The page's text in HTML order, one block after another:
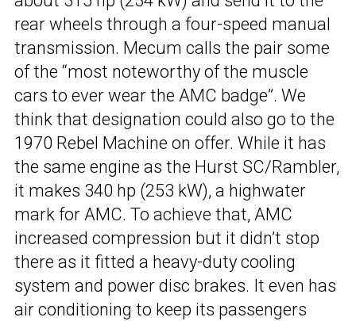
rear wheels through a four-speed manual
transmission. Mecum calls the pair some
of the “most noteworthy of the muscle
cars to ever wear the AMC badge”. We
think that designation could also go to the
1970 Rebel Machine on offer. While it has
the same engine as the Hurst SC/Rambler,
it makes 340 hp (253 kW), a highwater
mark for AMC. To achieve that, AMC
increased compression but it didn’t stop
there as it fitted a heavy-duty cooling
system and power disc brakes. It even has
air conditioning to keep its passengers